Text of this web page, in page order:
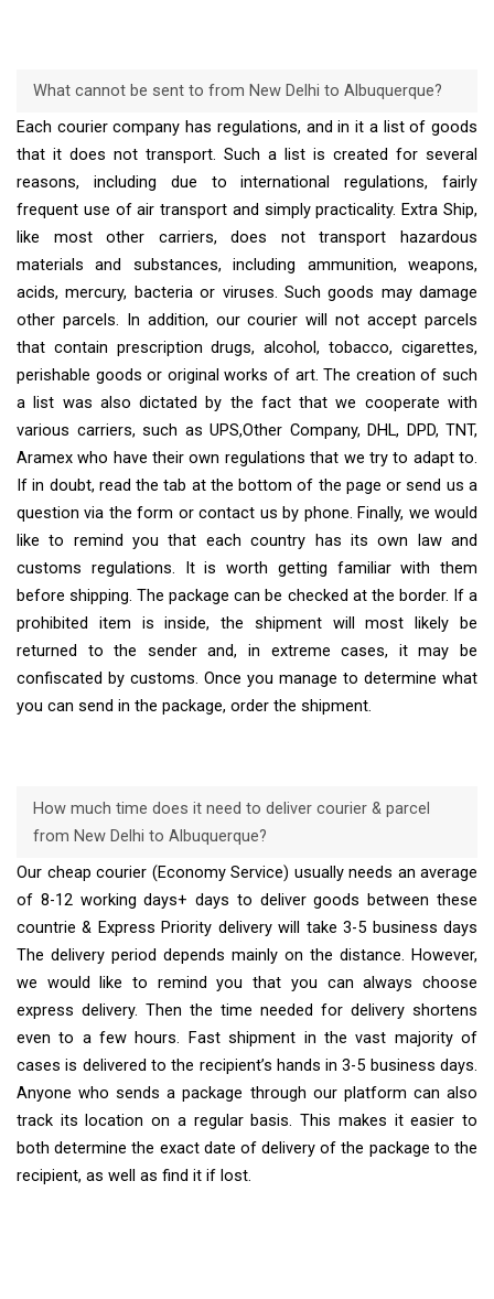
What cannot be sent to from New Delhi to Albuquerque?
Each courier company has regulations, and in it a list of goods
that it does not transport. Such a list is created for several
reasons, including due to international regulations, fairly
frequent use of air transport and simply practicality. Extra Ship,
like most other carriers, does not transport hazardous
materials and substances, including ammunition, weapons,
acids, mercury, bacteria or viruses. Such goods may damage
other parcels. In addition, our courier will not accept parcels
that contain prescription drugs, alcohol, tobacco, cigarettes,
perishable goods or original works of art. The creation of such
a list was also dictated by the fact that we cooperate with
various carriers, such as UPS,Other Company, DHL, DPD, TNT,
Aramex who have their own regulations that we try to adapt to.
If in doubt, read the tab at the bottom of the page or send us a
question via the form or contact us by phone. Finally, we would
like to remind you that each country has its own law and
customs regulations. It is worth getting familiar with them
before shipping. The package can be checked at the border. If a
prohibited item is inside, the shipment will most likely be
returned to the sender and, in extreme cases, it may be
confiscated by customs. Once you manage to determine what
you can send in the package, order the shipment.
How much time does it need to deliver courier & parcel
from New Delhi to Albuquerque?
Our cheap courier (Economy Service) usually needs an average
of 8-12 working days+ days to deliver goods between these
countrie & Express Priority delivery will take 3-5 business days
The delivery period depends mainly on the distance. However,
we would like to remind you that you can always choose
express delivery. Then the time needed for delivery shortens
even to a few hours. Fast shipment in the vast majority of
cases is delivered to the recipient’s hands in 3-5 business days.
Anyone who sends a package through our platform can also
track its location on a regular basis. This makes it easier to
both determine the exact date of delivery of the package to the
recipient, as well as find it if lost.